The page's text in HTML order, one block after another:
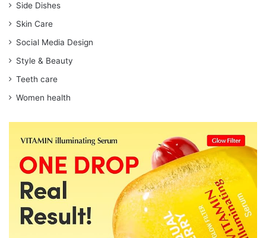
Side Dishes
Skin Care
Social Media Design
Style & Beauty
Teeth care
Women health